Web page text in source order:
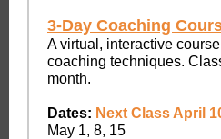
3-Day Coaching
A virtual, interactive
coaching techniques.
month.
Dates: Next Class April
May 1, 8, 15